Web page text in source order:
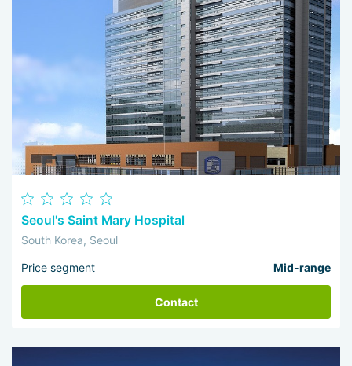
Seoul's Saint Mary Hospital
South Korea, Seoul
Price segment Mid-range
Contact